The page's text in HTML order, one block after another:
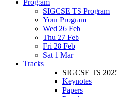
Program
SIGCSE TS Program
Your Program
Wed 26 Feb
Thu 27 Feb
Fri 28 Feb
Sat 1 Mar
Tracks
SIGCSE TS
Keynotes
Papers